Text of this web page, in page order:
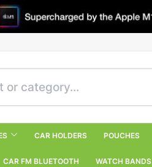
CAR HOLDERS POUCHES
CAR FM BLUETOOTH WATCH BANDS